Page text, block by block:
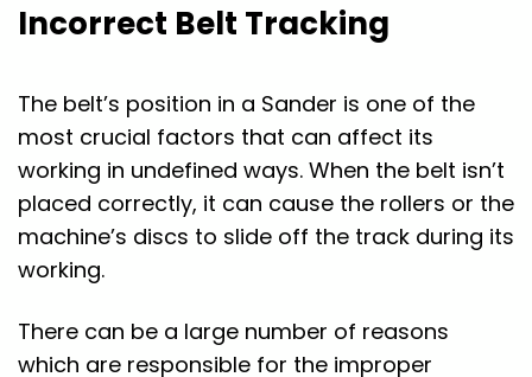
Incorrect Belt Tracking
The belt’s position in a Sander is one of the
most crucial factors that can affect its
working in undefined ways. When the belt isn’t
placed correctly, it can cause the rollers or the
machine’s discs to slide off the track during its
working.
There can be a large number of reasons
which are responsible for the improper